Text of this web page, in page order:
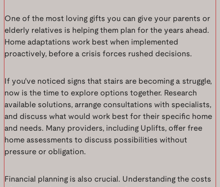
One of the most loving gifts you can give your parents or
elderly relatives is helping them plan for the years ahead.
Home adaptations work best when implemented
proactively, before a crisis forces rushed decisions.
If you've noticed signs that stairs are becoming a struggle,
now is the time to explore options together. Research
available solutions, arrange consultations with specialists,
and discuss what would work best for their specific home
and needs. Many providers, including Uplifts, offer free
home assessments to discuss possibilities without
pressure or obligation.
Financial planning is also crucial. Understanding the costs